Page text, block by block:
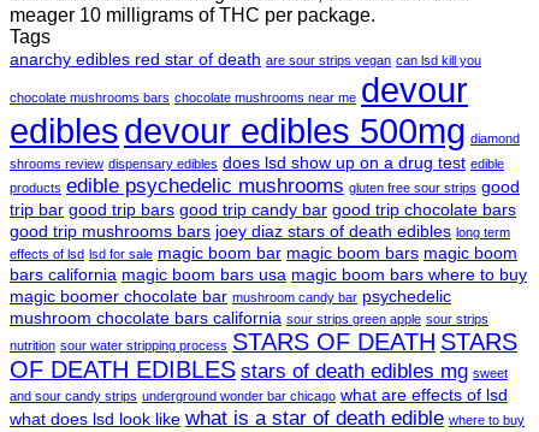
meager 10 milligrams of THC per package.
Tags
anarchy edibles red star of death are sour strips vegan can lsd kill you
chocolate mushrooms bars chocolate mushrooms near me devour
ediblesdevour edibles 500mg diamond
shrooms review dispensary edibles does lsd show up on a drug test edible
products edible psychedelic mushrooms gluten free sour strips good
trip bar good trip bars good trip candy bar good trip chocolate bars
good trip mushrooms bars joey diaz stars of death edibles long term
effects of lsd lsd for sale magic boom bar magic boom bars magic boom
bars california magic boom bars usa magic boom bars where to buy
magic boomer chocolate bar mushroom candy bar psychedelic
mushroom chocolate bars california sour strips green apple sour strips
nutrition sour water stripping process STARS OF DEATH STARS
OF DEATH EDIBLES stars of death edibles mg sweet
and sour candy strips underground wonder bar chicago what are effects of lsd
what does lsd look like what is a star of death edible where to buy